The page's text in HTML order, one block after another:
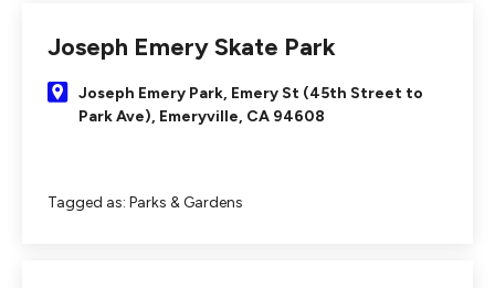
Joseph Emery Skate Park
Joseph Emery Park, Emery St (45th Street to
Park Ave), Emeryville, CA 94608
Tagged as:Parks & Gardens